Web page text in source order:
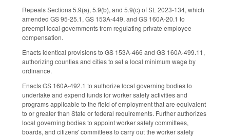
Repeals Sections 5.9(a), 5.9(b), and 5.9(c) of SL 2023-134, which
amended GS 95-25.1, GS 153A-449, and GS 160A-20.1 to
preempt local governments from regulating private employee
compensation.
Enacts identical provisions to GS 153A-466 and GS 160A-499.11,
authorizing counties and cities to set a local minimum wage by
ordinance.
Enacts GS 160A-492.1 to authorize local governing bodies to
undertake and expend funds for worker safety activities and
programs applicable to the field of employment that are equivalent
to or greater than State or federal requirements. Further authorizes
local governing bodies to appoint worker safety committees,
boards, and citizens' committees to carry out the worker safety